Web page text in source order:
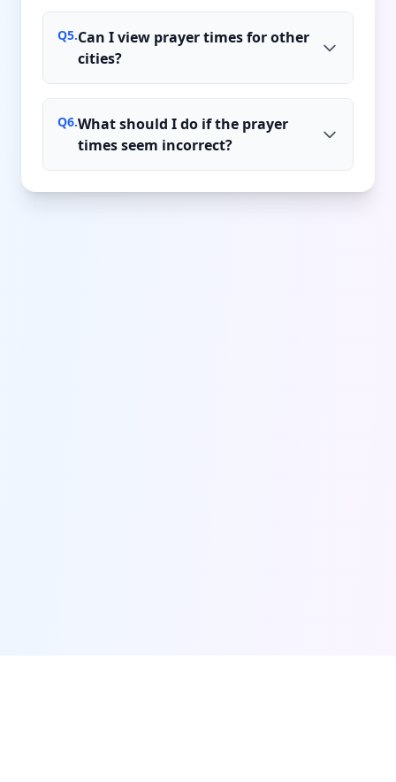
Q5.Can I view prayer times for other
cities?
Q6.What should I do if the prayer
times seem incorrect?